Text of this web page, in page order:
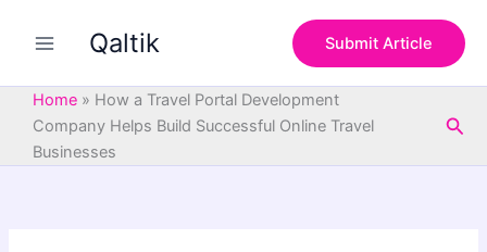
Qaltik Submit Article
Home » How a Travel Portal Development
Company Helps Build Successful Online Travel
Businesses